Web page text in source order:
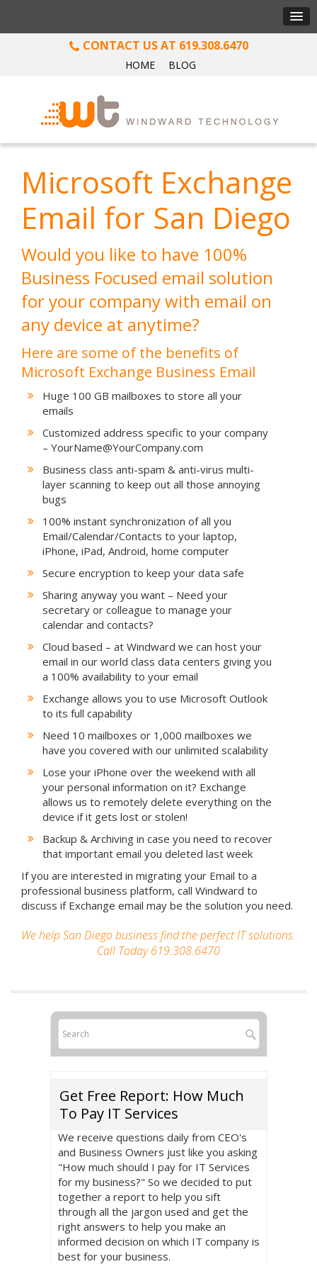
619.308.6470
HOME BLOG
Microsoft Exchange
Email for San Diego
Would you like to have 100%
Business Focused email solution
for your company with email on
any device at anytime?
Here are some of the benefits of
Microsoft Exchange Business Email
Huge 100 GB mailboxes to store all your
emails
Customized address specific to your company
– YourName@YourCompany.com
Business class anti-spam & anti-virus multi-
layer scanning to keep out all those annoying
bugs
100% instant synchronization of all you
Email/Calendar/Contacts to your laptop,
iPhone, iPad, Android, home computer
Secure encryption to keep your data safe
Sharing anyway you want – Need your
secretary or colleague to manage your
calendar and contacts?
Cloud based – at Windward we can host your
email in our world class data centers giving you
a 100% availability to your email
Exchange allows you to use Microsoft Outlook
to its full capability
Need 10 mailboxes or 1,000 mailboxes we
have you covered with our unlimited scalability
Lose your iPhone over the weekend with all
your personal information on it? Exchange
allows us to remotely delete everything on the
device if it gets lost or stolen!
Backup & Archiving in case you need to recover
that important email you deleted last week
If you are interested in migrating your Email to a
professional business platform, call Windward to
discuss if Exchange email may be the solution you need.
We help San Diego business find the perfect IT solutions.
Call Today 619.308.6470
Get Free Report: How Much
To Pay IT Services
We receive questions daily from CEO's
and Business Owners just like you asking
"How much should I pay for IT Services
for my business?" So we decided to put
together a report to help you sift
through all the jargon used and get the
right answers to help you make an
informed decision on which IT company is
best for your business.